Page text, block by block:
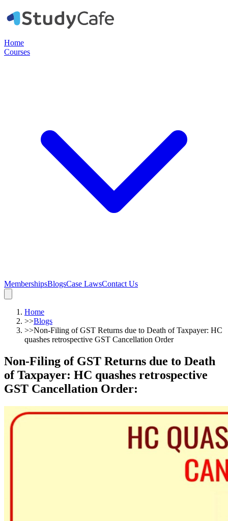
Home
Courses
MembershipsBlogsCase LawsContact Us
Home
>>Blogs
>>Non-Filing of GST Returns due to Death of Taxpayer: HC
quashes retrospective GST Cancellation Order
Non-Filing of GST Returns due to Death
of Taxpayer: HC quashes retrospective
GST Cancellation Order: